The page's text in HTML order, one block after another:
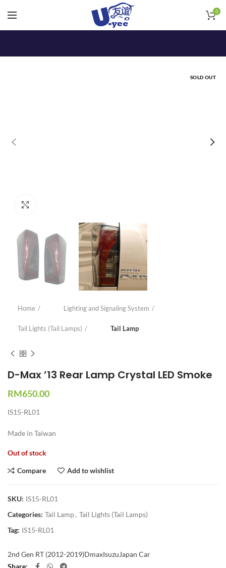
0
SOLD OUT
Home Lighting and Signaling System
Tail Lights (Tail Lamps) Tail Lamp
D-Max ’13 Rear Lamp Crystal LED Smoke
RM650.00
IS15-RL01
Made in Taiwan
Out of stock
Compare Add to wishlist
SKU: IS15-RL01
Categories: Tail Lamp, Tail Lights (Tail Lamps)
Tag: IS15-RL01
2nd Gen RT (2012-2019)DmaxIsuzuJapan Car
Share